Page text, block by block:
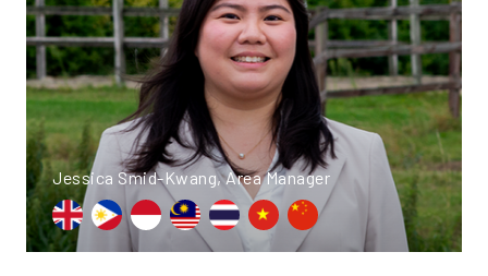
Jessica Smid-Kwang, Area Manager